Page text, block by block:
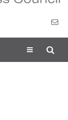
Toggle